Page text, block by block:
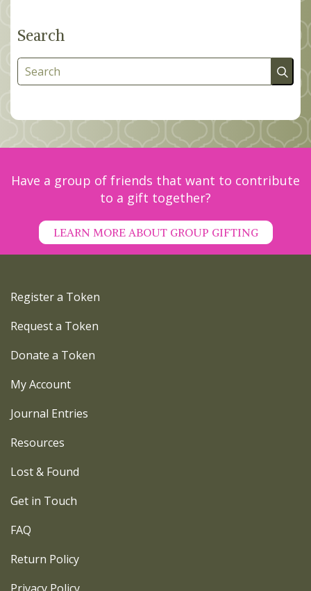
Search
Search
Have a group of friends that want to contribute
to a gift together?
LEARN MORE ABOUT GROUP GIFTING
Register a Token
Request a Token
Donate a Token
My Account
Journal Entries
Resources
Lost & Found
Get in Touch
FAQ
Return Policy
Privacy Policy